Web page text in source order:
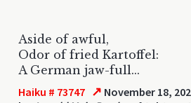
Aside of awful,
Odor of fried Kartoffel:
A German jaw-full...
Haiku # 73747 ↗ November 18,